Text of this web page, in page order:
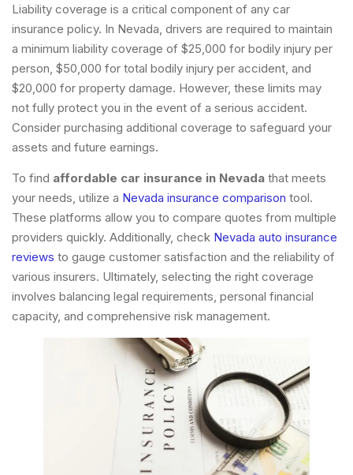
Liability coverage is a critical component of any car
insurance policy. In Nevada, drivers are required to maintain
a minimum liability coverage of $25,000 for bodily injury per
person, $50,000 for total bodily injury per accident, and
$20,000 for property damage. However, these limits may
not fully protect you in the event of a serious accident.
Consider purchasing additional coverage to safeguard your
assets and future earnings.
To find affordable car insurance in Nevada that meets
your needs, utilize a Nevada insurance comparison tool.
These platforms allow you to compare quotes from multiple
providers quickly. Additionally, check Nevada auto insurance
reviews to gauge customer satisfaction and the reliability of
various insurers. Ultimately, selecting the right coverage
involves balancing legal requirements, personal financial
capacity, and comprehensive risk management.